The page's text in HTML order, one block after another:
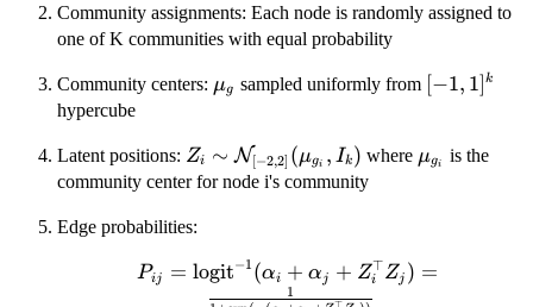
\alpha_i/2
Community assignments: Each node is randomly assigned to
one of K communities with equal probability
Community centers: \mu_g
μg sampled uniformly from [-1,
[−1, 1]k
hypercube
Latent positions: Z_i \sim
\mathcal{N}_{[-2,
I_k)
Zi ∼ N[−2,2] (μgi , Ik ) where \mu_{g_i}
μgi
is the
community center for node i's community
Edge probabilities:
P_{ij} =
\text{logit}^{-1}
Pij = logit−1 (αi + αj + Zi
⊤Zj ) =
⊤
1